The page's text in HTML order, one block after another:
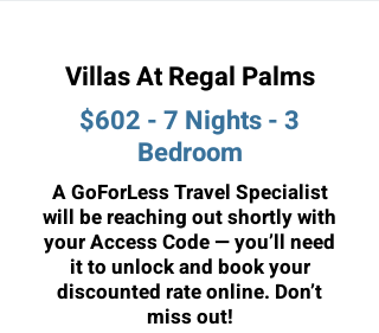
Villas At Regal Palms
$602 - 7 Nights - 3
Bedroom
A GoForLess Travel Specialist
will be reaching out shortly with
your Access Code — you’ll need
it to unlock and book your
discounted rate online. Don’t
miss out!